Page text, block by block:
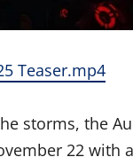
Teaser.mp4
storms, the
22